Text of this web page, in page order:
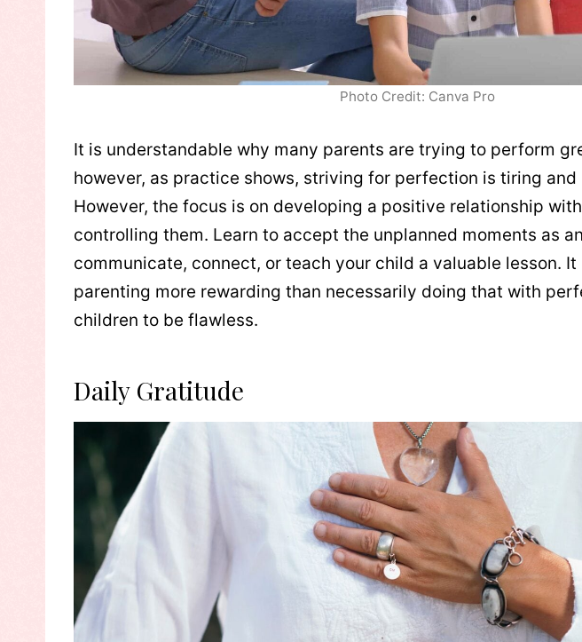
Photo Credit: Canva Pro
It is understandable why many parents are trying to perform
however, as practice shows, striving for perfection is tiring
However, the focus is on developing a positive relationship
controlling them. Learn to accept the unplanned moments as
communicate, connect, or teach your child a valuable lesson. It
parenting more rewarding than necessarily doing that with
children to be flawless.
Daily Gratitude